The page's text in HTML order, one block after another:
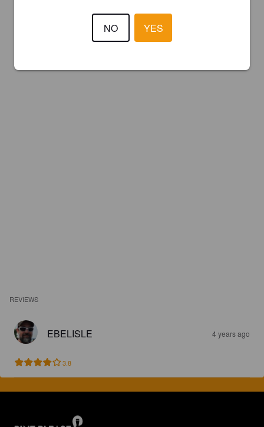
REVIEWS
EBELISLE 4 years ago
3.8
NO YES